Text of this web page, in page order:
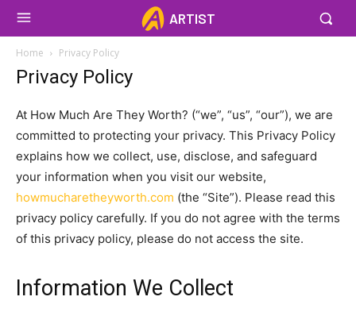
ARTIST
Home Privacy Policy
Privacy Policy
At How Much Are They Worth? (“we”, “us”, “our”), we are
committed to protecting your privacy. This Privacy Policy
explains how we collect, use, disclose, and safeguard
your information when you visit our website,
howmucharetheyworth.com (the “Site”). Please read this
privacy policy carefully. If you do not agree with the terms
of this privacy policy, please do not access the site.
Information We Collect